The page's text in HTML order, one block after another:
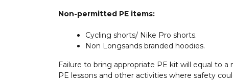
Non-permitted PE items:
Cycling shorts/ Nike Pro shorts.
Non Longsands branded hoodies.
Failure to bring appropriate PE kit will equal to
PE lessons and other activities where safety